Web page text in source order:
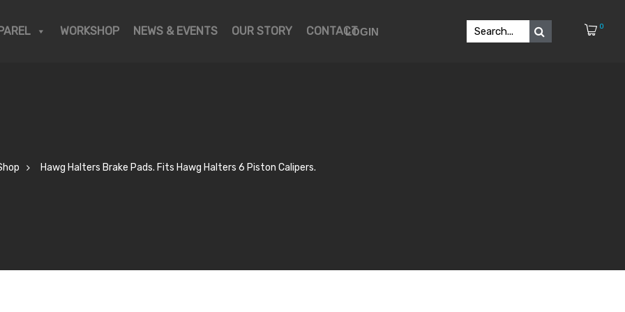
WORKSHOP NEWS & EVENTS OUR STORY CONTACTLOGIN 0
Hawg Halters Brake Pads. Fits Hawg Halters 6 Piston Calipers.